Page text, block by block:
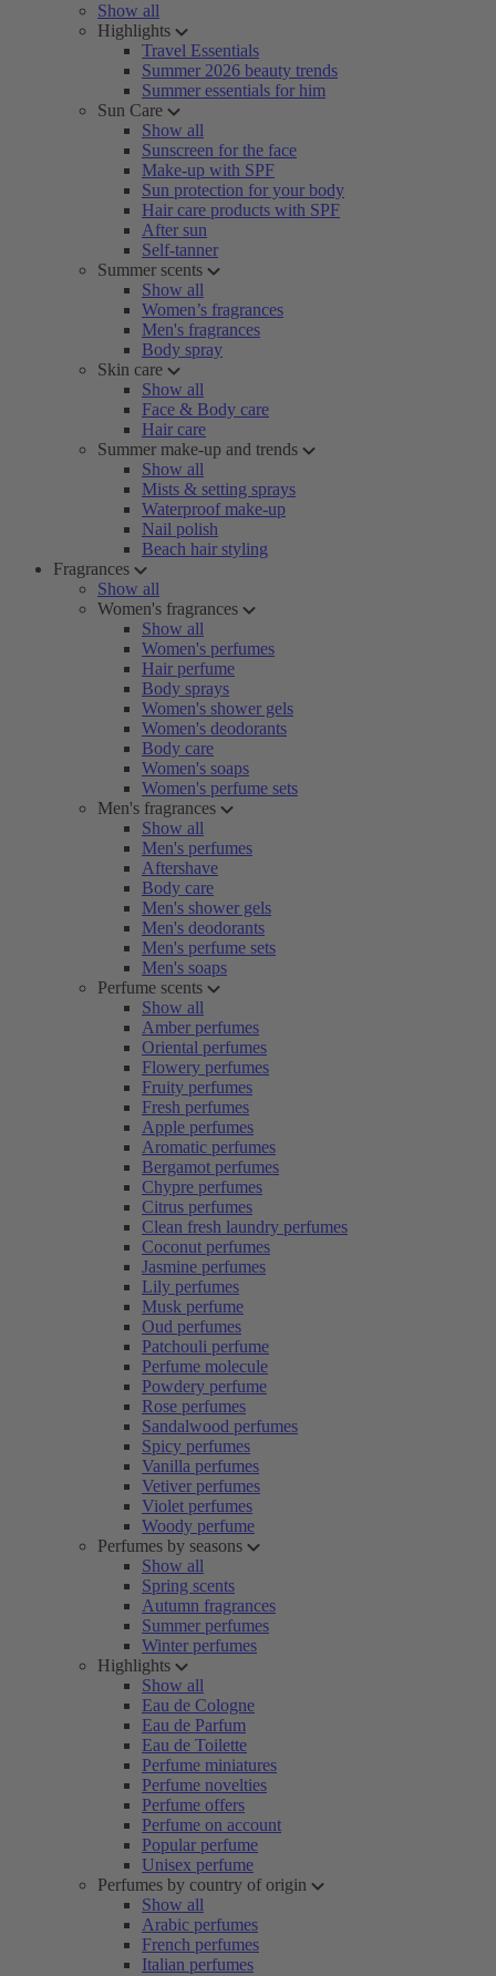
Show all
Highlights
Travel Essentials
Summer 2026 beauty trends
Summer essentials for him
Sun Care
Show all
Sunscreen for the face
Make-up with SPF
Sun protection for your body
Hair care products with SPF
After sun
Self-tanner
Summer scents
Show all
Women’s fragrances
Men's fragrances
Body spray
Skin care
Show all
Face & Body care
Hair care
Summer make-up and trends
Show all
Mists & setting sprays
Waterproof make-up
Nail polish
Beach hair styling
Fragrances
Show all
Women's fragrances
Show all
Women's perfumes
Hair perfume
Body sprays
Women's shower gels
Women's deodorants
Body care
Women's soaps
Women's perfume sets
Men's fragrances
Show all
Men's perfumes
Aftershave
Body care
Men's shower gels
Men's deodorants
Men's perfume sets
Men's soaps
Perfume scents
Show all
Amber perfumes
Oriental perfumes
Flowery perfumes
Fruity perfumes
Fresh perfumes
Apple perfumes
Aromatic perfumes
Bergamot perfumes
Chypre perfumes
Citrus perfumes
Clean fresh laundry perfumes
Coconut perfumes
Jasmine perfumes
Lily perfumes
Musk perfume
Oud perfumes
Patchouli perfume
Perfume molecule
Powdery perfume
Rose perfumes
Sandalwood perfumes
Spicy perfumes
Vanilla perfumes
Vetiver perfumes
Violet perfumes
Woody perfume
Perfumes by seasons
Show all
Spring scents
Autumn fragrances
Summer perfumes
Winter perfumes
Highlights
Show all
Eau de Cologne
Eau de Parfum
Eau de Toilette
Perfume miniatures
Perfume novelties
Perfume offers
Perfume on account
Popular perfume
Unisex perfume
Perfumes by country of origin
Show all
Arabic perfumes
French perfumes
Italian perfumes